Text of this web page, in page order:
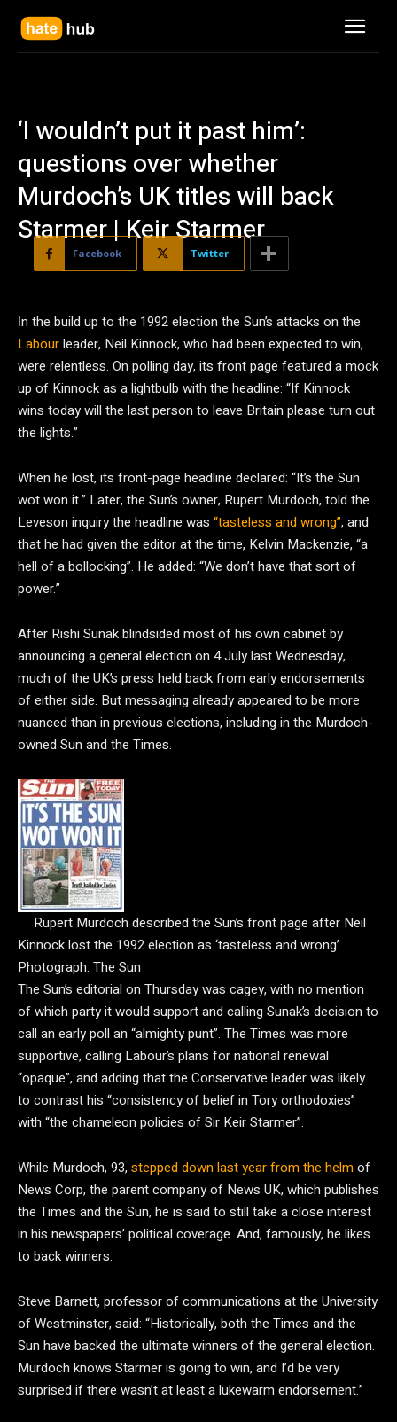
‘I wouldn’t put it past him’:
questions over whether
Murdoch’s UK titles will back
Starmer | Keir Starmer
Facebook Twitter
In the build up to the 1992 election the Sun’s attacks on the
Labourleader, Neil Kinnock, who had been expected to win,
were relentless. On polling day, its front page featured a mock
up of Kinnock as a lightbulb with the headline: “If Kinnock
wins today will the last person to leave Britain please turn out
the lights.”
When he lost, its front-page headline declared: “It’s the Sun
wot won it.” Later, the Sun’s owner, Rupert Murdoch, told the
Leveson inquiry the headline was “tasteless and wrong”, and
that he had given the editor at the time, Kelvin Mackenzie, “a
hell of a bollocking”. He added: “We don’t have that sort of
power.”
After Rishi Sunak blindsided most of his own cabinet by
announcing a general election on 4 July last Wednesday,
much of the UK’s press held back from early endorsements
of either side. But messaging already appeared to be more
nuanced than in previous elections, including in the Murdoch-
owned Sun and the Times.
Rupert Murdoch described the Sun’s front page after Neil
Kinnock lost the 1992 election as ‘tasteless and wrong’.
Photograph: The Sun
The Sun’s editorial on Thursday was cagey, with no mention
of which party it would support and calling Sunak’s decision to
call an early poll an “almighty punt”. The Times was more
supportive, calling Labour’s plans for national renewal
“opaque”, and adding that the Conservative leader was likely
to contrast his “consistency of belief in Tory orthodoxies”
with “the chameleon policies of Sir Keir Starmer”.
While Murdoch, 93, stepped down last year from the helmof
News Corp, the parent company of News UK, which publishes
the Times and the Sun, he is said to still take a close interest
in his newspapers’ political coverage. And, famously, he likes
to back winners.
Steve Barnett, professor of communications at the University
of Westminster, said: “Historically, both the Times and the
Sun have backed the ultimate winners of the general election.
Murdoch knows Starmer is going to win, and I’d be very
surprised if there wasn’t at least a lukewarm endorsement.”